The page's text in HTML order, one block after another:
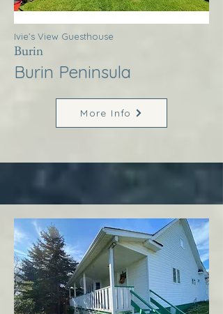
Ivie’s View Guesthouse
Burin
Burin Peninsula
More Info